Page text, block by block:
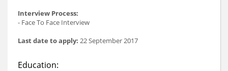
Interview Process:
- Face To Face Interview
Last date to apply: 22 September 2017
Education: